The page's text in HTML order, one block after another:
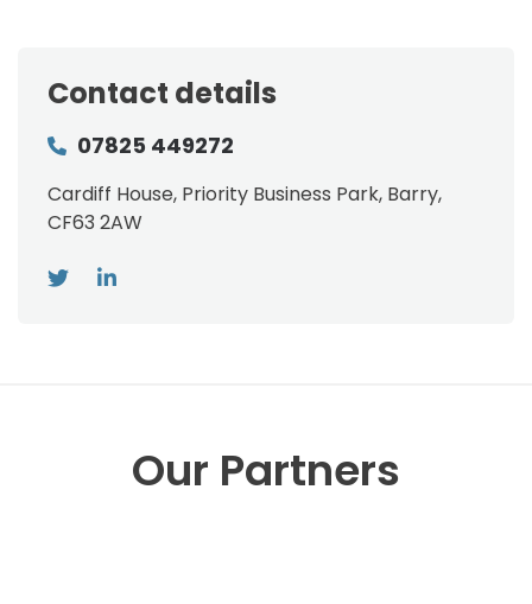
Contact details
07825 449272
Cardiff House, Priority Business Park, Barry,
CF63 2AW
Our Partners